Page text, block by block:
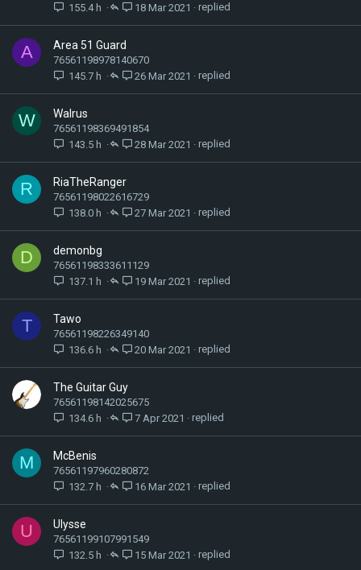
155.4 h
18 Mar 2021
A Area 51 Guard
76561198978140670
145.7 h
26 Mar 2021
W Walrus
76561198369491854
143.5 h
28 Mar 2021
R RiaTheRanger
76561198022616729
138.0 h
27 Mar 2021
D demonbg
76561198333611129
137.1 h
19 Mar 2021
T Tawo
76561198226349140
136.6 h
20 Mar 2021
The Guitar Guy
76561198142025675
134.6 h
7 Apr 2021
M McBenis
76561197960280872
132.7 h
16 Mar 2021
U Ulysse
76561199107991549
132.5 h
15 Mar 2021